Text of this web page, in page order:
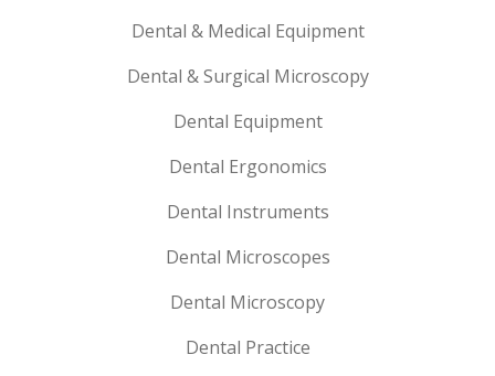
Dental & Medical Equipment
Dental & Surgical Microscopy
Dental Equipment
Dental Ergonomics
Dental Instruments
Dental Microscopes
Dental Microscopy
Dental Practice